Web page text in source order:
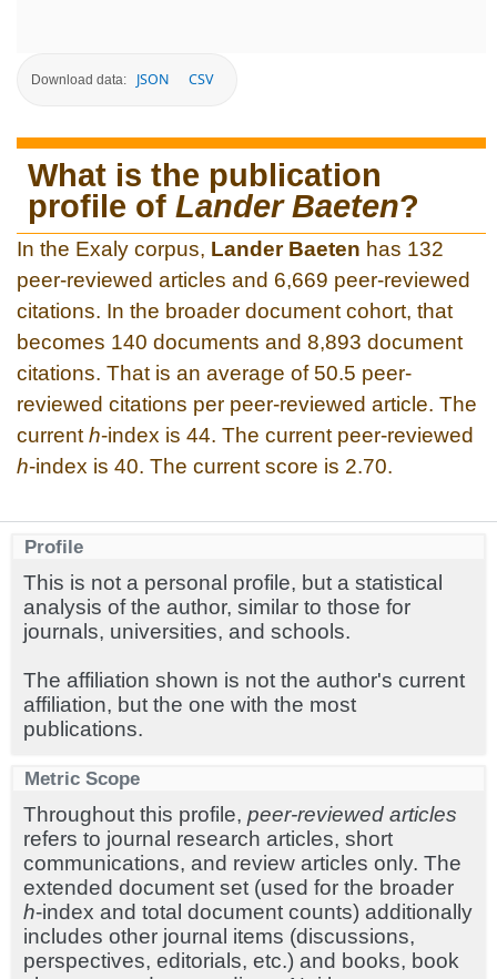
Download data: JSON CSV
What is the publication
profile of Lander Baeten?
In the Exaly corpus, Lander Baeten has 132
peer-reviewed articles and 6,669 peer-reviewed
citations. In the broader document cohort, that
becomes 140 documents and 8,893 document
citations. That is an average of 50.5 peer-
reviewed citations per peer-reviewed article. The
current h-index is 44. The current peer-reviewed
h-index is 40. The current score is 2.70.
Profile
This is not a personal profile, but a statistical
analysis of the author, similar to those for
journals, universities, and schools.
The affiliation shown is not the author's current
affiliation, but the one with the most
publications.
Metric Scope
Throughout this profile, peer-reviewed articles
refers to journal research articles, short
communications, and review articles only. The
extended document set (used for the broader
h-index and total document counts) additionally
includes other journal items (discussions,
perspectives, editorials, etc.) and books, book